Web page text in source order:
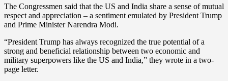
The Congressmen said that the US and India share a sense of mutual
respect and appreciation – a sentiment emulated by President Trump
and Prime Minister Narendra Modi.
“President Trump has always recognized the true potential of a
strong and beneficial relationship between two economic and
military superpowers like the US and India,” they wrote in a two-
page letter.